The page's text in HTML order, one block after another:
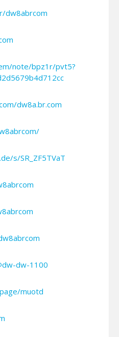
dw8abrcom
note/bpz1r/pvt5?
dw8a.br.com
s/SR_ZF5TVaT
dw-1100
muotd